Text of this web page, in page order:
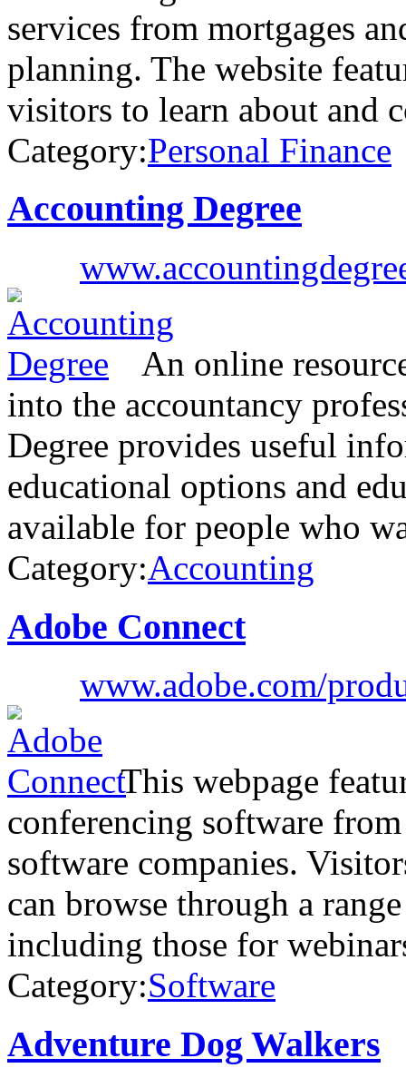
services from mortgages
planning. The website
visitors to learn about and
Category:Personal Finance
Accounting Degree
An online
into the accountancy
Degree provides useful
educational options and
available for people who
Category:Accounting
Adobe Connect
www.adobe.com/
This webpage
conferencing software
software companies.
can browse through a
including those for
Category:Software
Adventure Dog Walkers